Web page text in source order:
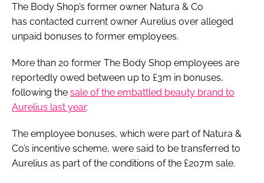
FORGOT PASSWORD?
The Body Shop’s former owner Natura & Co
has contacted current owner Aurelius over alleged
unpaid bonuses to former employees.
More than 20 former The Body Shop employees are
reportedly owed between up to £3m in bonuses,
following the sale of the embattled beauty brand to
Aurelius last year.
The employee bonuses, which were part of Natura &
Co’s incentive scheme, were said to be transferred to
Aurelius as part of the conditions of the £207m sale.